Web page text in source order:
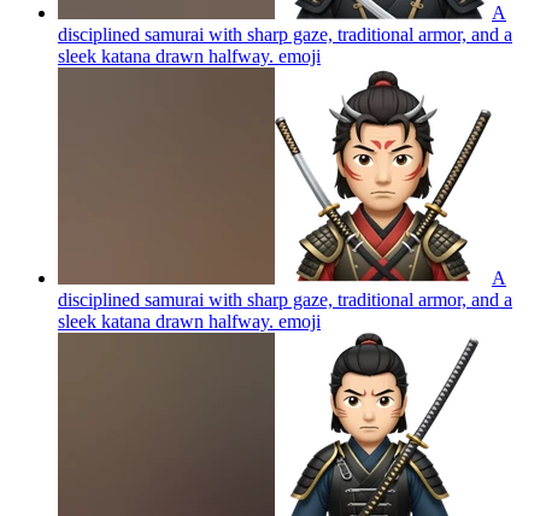
A
disciplined samurai with sharp gaze, traditional armor, and a
sleek katana drawn halfway. emoji
A
disciplined samurai with sharp gaze, traditional armor, and a
sleek katana drawn halfway. emoji